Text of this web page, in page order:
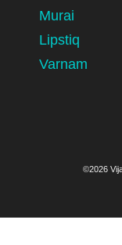
Murai
Lipstiq
Varnam
©2026